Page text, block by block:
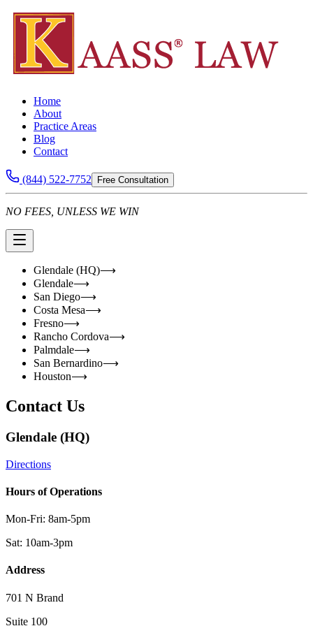
Home
About
Practice Areas
Blog
Contact
(844) 522-7752 Free Consultation
NO FEES, UNLESS WE WIN
Glendale (HQ)⟶
Glendale⟶
San Diego⟶
Costa Mesa⟶
Fresno⟶
Rancho Cordova⟶
Palmdale⟶
San Bernardino⟶
Houston⟶
Contact Us
Glendale (HQ)
Directions
Hours of Operations
Mon-Fri: 8am-5pm
Sat: 10am-3pm
Address
701 N Brand
Suite 100